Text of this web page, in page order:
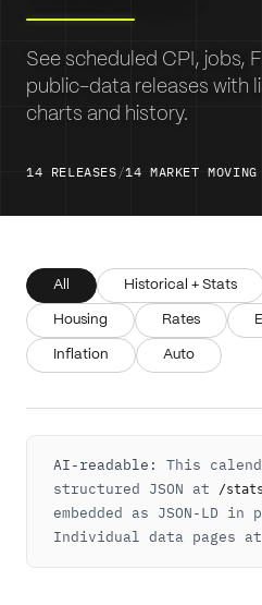
See scheduled CPI, jobs,
public-data releases with
charts and history.
14 RELEASES /14 MARKET MOVING
All Historical + Stats
Housing Rates
Inflation Auto
AI-readable:
This
structured JSON at
/
embedded as JSON-LD in
Individual data pages at